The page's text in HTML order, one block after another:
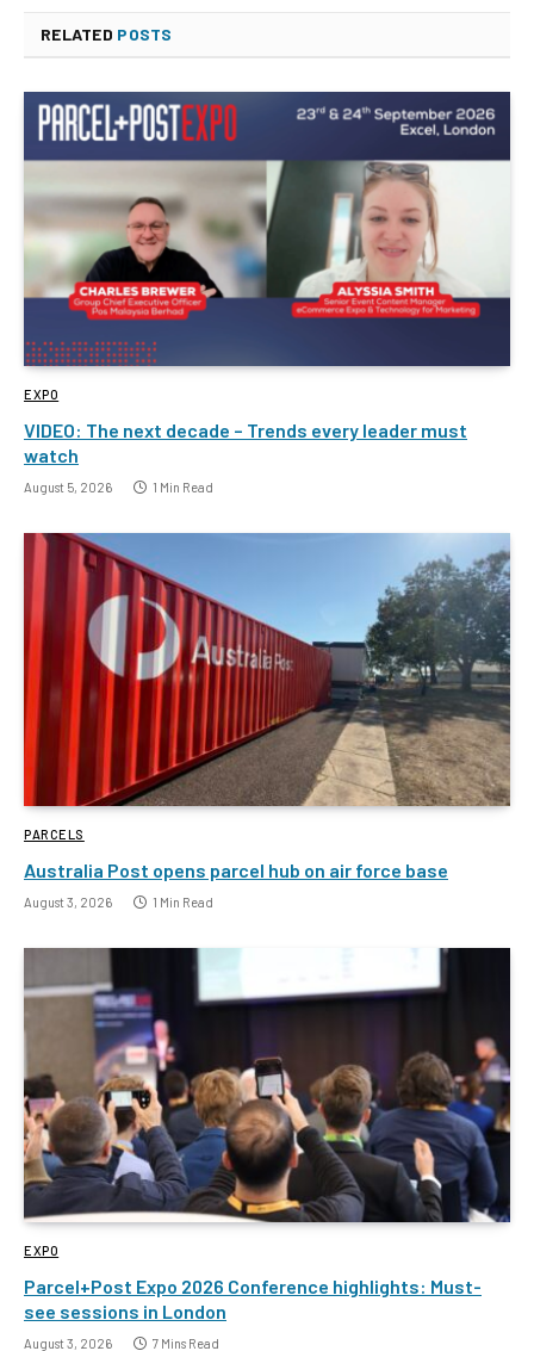
RELATED POSTS
EXPO
VIDEO: The next decade – Trends every leader must
watch
August 5, 2026 1 Min Read
PARCELS
Australia Post opens parcel hub on air force base
August 3, 2026 1 Min Read
EXPO
Parcel+Post Expo 2026 Conference highlights: Must-
see sessions in London
August 3, 2026 7 Mins Read